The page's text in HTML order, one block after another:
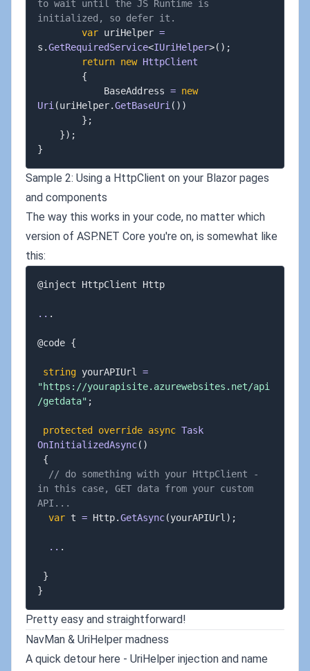
to wait until the JS Runtime is
initialized, so defer it.
var uriHelper =
s .GetRequiredService<IUriHelper>( ) ;
return new HttpClient
{
			BaseAddress
= new
Uri (uriHelper.GetBaseUri ( ) )
} ;
}) ;
}
Sample 2: Using a HttpClient on your Blazor pages
and components
The way this works in your code, no matter which
version of ASP.NET Core you're on, is somewhat like
this:
@inject HttpClient Http
.. .
@code {
string yourAPIUrl =
"https://yourapisite.azurewebsites.net/api
/getdata" ;
protected override async Task
OnInitializedAsync( )
{
// do something with your HttpClient -
in this case, GET data from your custom
API...
var t = Http.GetAsync(yourAPIUrl ) ;
.. .
}
}
Pretty easy and straightforward!
NavMan & UriHelper madness
A quick detour here - UriHelper injection and name